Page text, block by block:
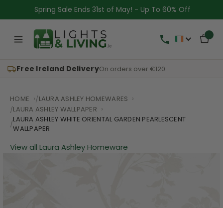
Spring Sale Ends 31st of May! - Up To 60% Off
Free Ireland DeliveryOn orders over €120
HOME
LAURA ASHLEY HOMEWARES
LAURA ASHLEY WALLPAPER
LAURA ASHLEY WHITE ORIENTAL GARDEN PEARLESCENT
WALLPAPER
View all Laura Ashley Homeware